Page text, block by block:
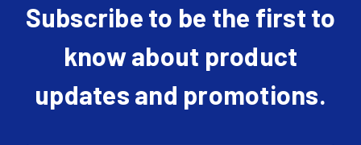
Subscribe to be the first to
know about product
updates and promotions.